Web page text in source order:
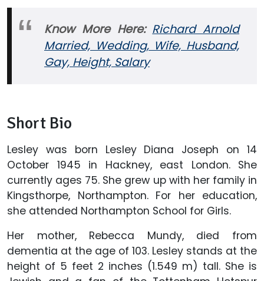
Know More Here: Richard Arnold
Married, Wedding, Wife, Husband,
Gay, Height, Salary
Short Bio
Lesley was born Lesley Diana Joseph on 14
October 1945 in Hackney, east London. She
currently ages 75. She grew up with her family in
Kingsthorpe, Northampton. For her education,
she attended Northampton School for Girls.
Her mother, Rebecca Mundy, died from
dementia at the age of 103. Lesley stands at the
height of 5 feet 2 inches (1.549 m) tall. She is